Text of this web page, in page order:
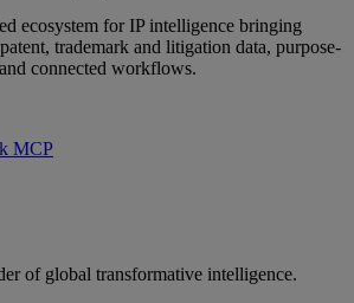
ecosystem for IP intelligence bringing
trademark and litigation data, purpose-
connected workflows.
MCP
of global transformative intelligence.